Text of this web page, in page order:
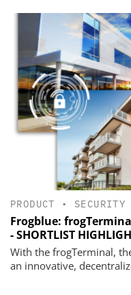
PRODUCT • SECURITY
Frogblue:
- SHORTLIST
With the frogTerminal,
an innovative,